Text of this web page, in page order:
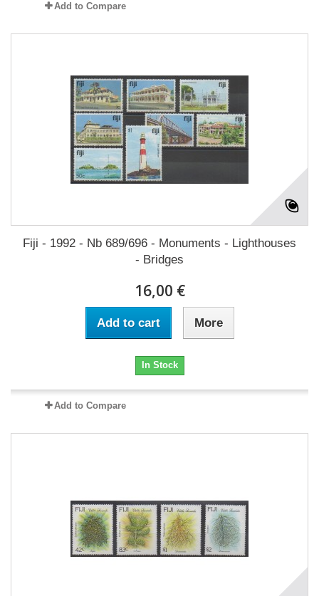
Add to Compare
Fiji - 1992 - Nb 689/696 - Monuments - Lighthouses
- Bridges
16,00 €
Add to cart More
In Stock
Add to Compare